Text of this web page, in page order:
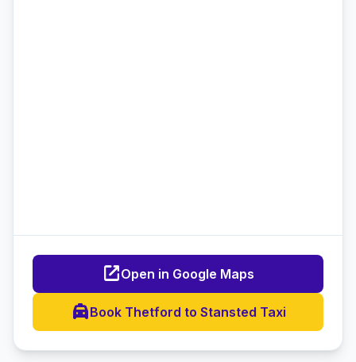
open_in_newOpen in Google Maps
local_taxiBook Thetford to Stansted Taxi